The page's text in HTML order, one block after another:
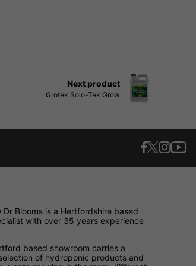
Next product
Grotek Solo-Tek Grow
Dr Blooms is a Hertfordshire based
with over 35 years experience
based showroom carries a
of hydroponic products and